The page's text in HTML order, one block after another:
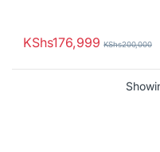
KShs176,999 KShs200,000